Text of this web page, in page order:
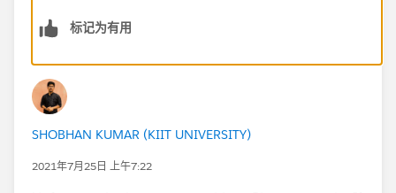
标记为有用
SHOBHAN KUMAR (KIIT UNIVERSITY)
2021年7月25日 上午7:22